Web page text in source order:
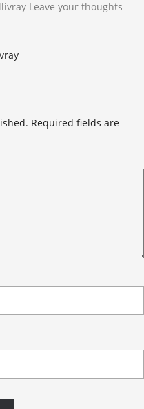
Leave your thoughts
Required fields are